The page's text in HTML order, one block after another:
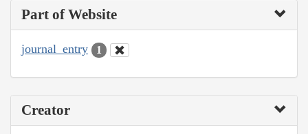
Part of Website
journal_entry 1
Creator